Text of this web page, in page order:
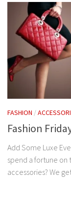
FASHION /
Fashion
Add Some Luxe
spend a fortune
accessories? We